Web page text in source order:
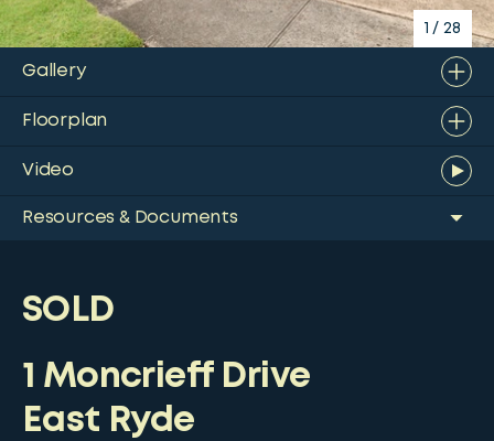
1 / 28
Gallery
Floorplan
Video
Resources & Documents
SOLD
1 Moncrieff Drive
East Ryde